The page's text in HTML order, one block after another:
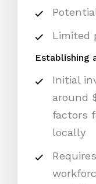
Limited
Establishing
Initial
around
factors
locally